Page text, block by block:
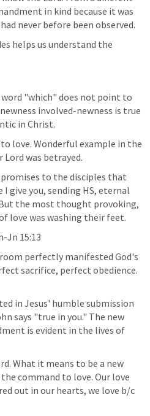
in kind because it was
never before been observed.
helps us understand the
"which" does not point to
involved-newness is true
in Christ.
love. Wonderful example in the
was betrayed.
promises to the disciples that
give you, sending HS, eternal
the most thought provoking,
love was washing their feet.
Jn 15:13
perfectly manifested God's
sacrifice, perfect obedience.
in Jesus' humble submission
says "true in you." The new
is evident in the lives of
What it means to be a new
command to love. Our love
out in our hearts, we love b/c